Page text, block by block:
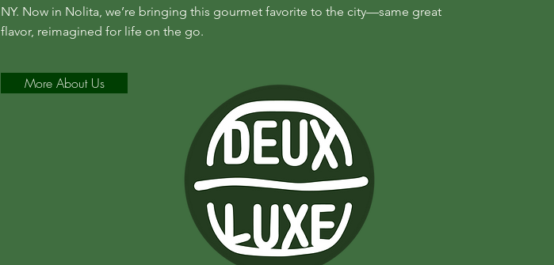
NY. Now in Nolita, we’re bringing this gourmet favorite to the city—same great
flavor, reimagined for life on the go.
More About Us